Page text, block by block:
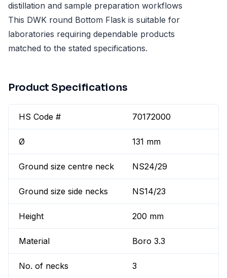
distillation and sample preparation workflows
This DWK round Bottom Flask is suitable for
laboratories requiring dependable products
matched to the stated specifications.
Product Specifications
HS Code # 70172000
Ø 131 mm
Ground size centre neck NS24/29
Ground size side necks NS14/23
Height 200 mm
Material Boro 3.3
No. of necks 3